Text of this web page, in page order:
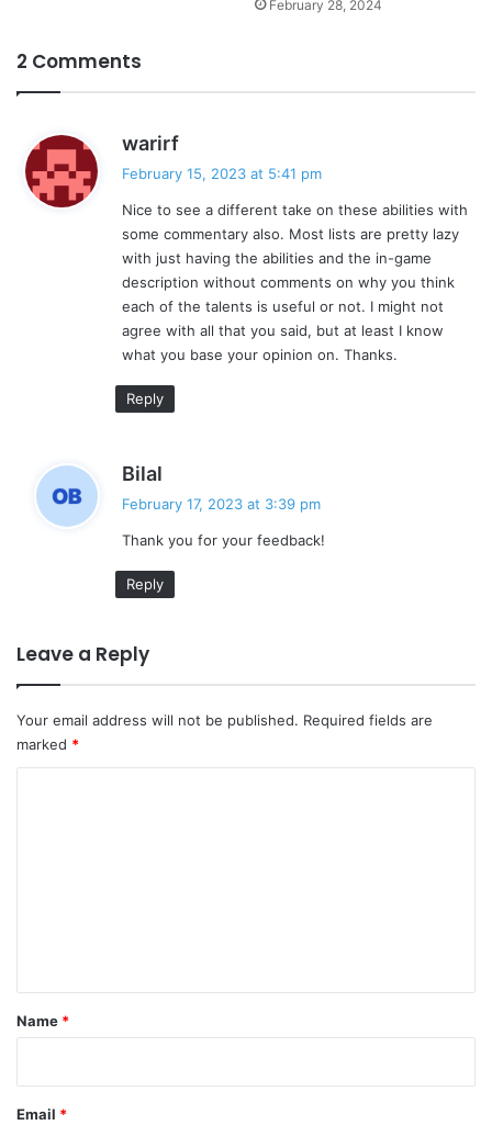
February 28, 2024
2 Comments
warirf
s
:
February 15, 2023 at 5:41 pm
Nice to see a different take on these abilities with
some commentary also. Most lists are pretty lazy
with just having the abilities and the in-game
description without comments on why you think
each of the talents is useful or not. I might not
agree with all that you said, but at least I know
what you base your opinion on. Thanks.
Reply
Bilal
s
:
February 17, 2023 at 3:39 pm
Thank you for your feedback!
Reply
Leave a Reply
Your email address will not be published. Required fields are
marked *
*
Name *
Email *